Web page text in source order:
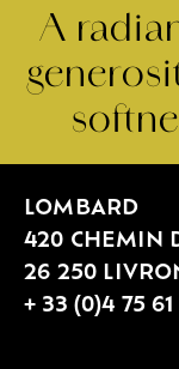
A
LOMBARD
420 CHEMIN
26 250
+ 33 (0)4 75